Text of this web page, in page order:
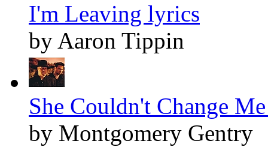
I'm Leaving lyrics
by Aaron Tippin
She Couldn't Change
by Montgomery Gentry